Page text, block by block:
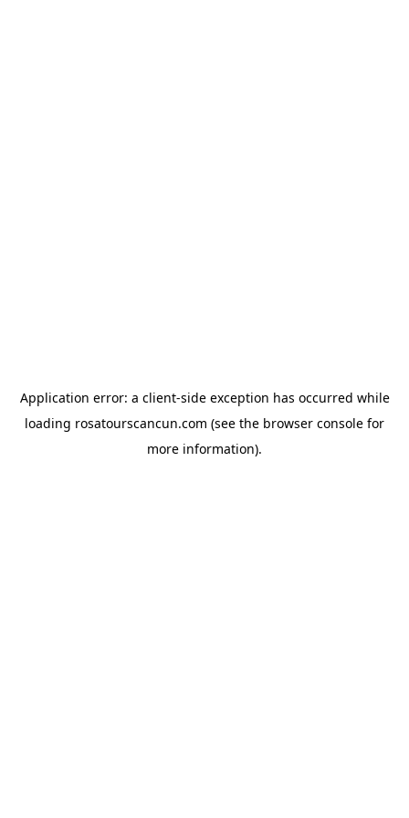
Application error: a client-side exception has occurred while
loading rosatourscancun.com (see the browser console for
more information).